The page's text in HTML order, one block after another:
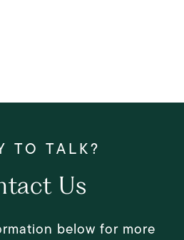
Us
below for more